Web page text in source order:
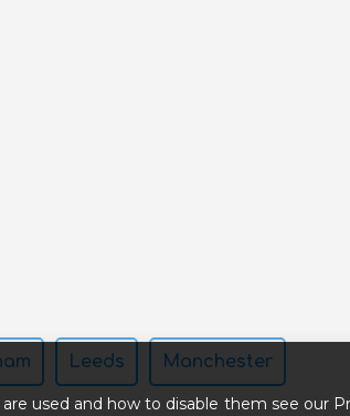
Leeds Manchester
used and how to disable them see our